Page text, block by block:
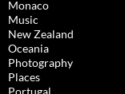
Monaco
Music
New Zealand
Oceania
Photography
Places
Portugal